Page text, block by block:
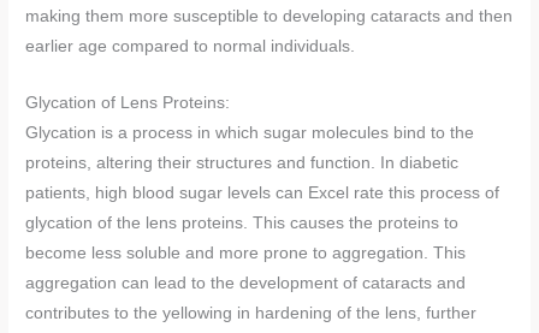
making them more susceptible to developing cataracts and then
earlier age compared to normal individuals.
Glycation of Lens Proteins:
Glycation is a process in which sugar molecules bind to the
proteins, altering their structures and function. In diabetic
patients, high blood sugar levels can Excel rate this process of
glycation of the lens proteins. This causes the proteins to
become less soluble and more prone to aggregation. This
aggregation can lead to the development of cataracts and
contributes to the yellowing in hardening of the lens, further